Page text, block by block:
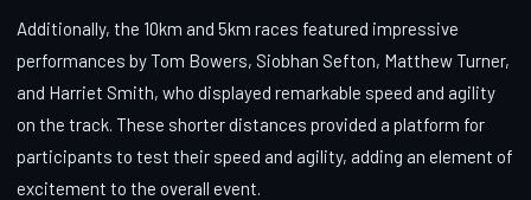
Additionally, the 10km and 5km races featured impressive
performances by Tom Bowers, Siobhan Sefton, Matthew Turner,
and Harriet Smith, who displayed remarkable speed and agility
on the track. These shorter distances provided a platform for
participants to test their speed and agility, adding an element of
excitement to the overall event.